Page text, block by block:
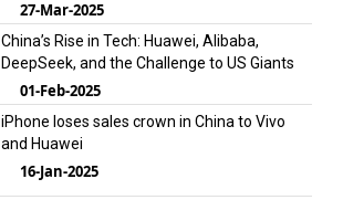
27-Mar-2025
China’s Rise in Tech: Huawei, Alibaba,
DeepSeek, and the Challenge to US Giants
01-Feb-2025
iPhone loses sales crown in China to Vivo
and Huawei
16-Jan-2025